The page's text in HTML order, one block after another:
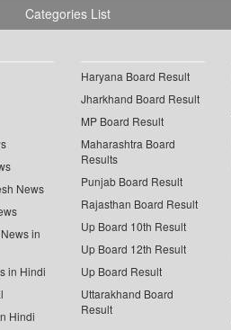
Categories List
News
in
in Hindi
Hindi
Haryana Board Result
Jharkhand Board Result
MP Board Result
Maharashtra Board
Results
Punjab Board Result
Rajasthan Board Result
Up Board 10th Result
Up Board 12th Result
Up Board Result
Uttarakhand Board
Result